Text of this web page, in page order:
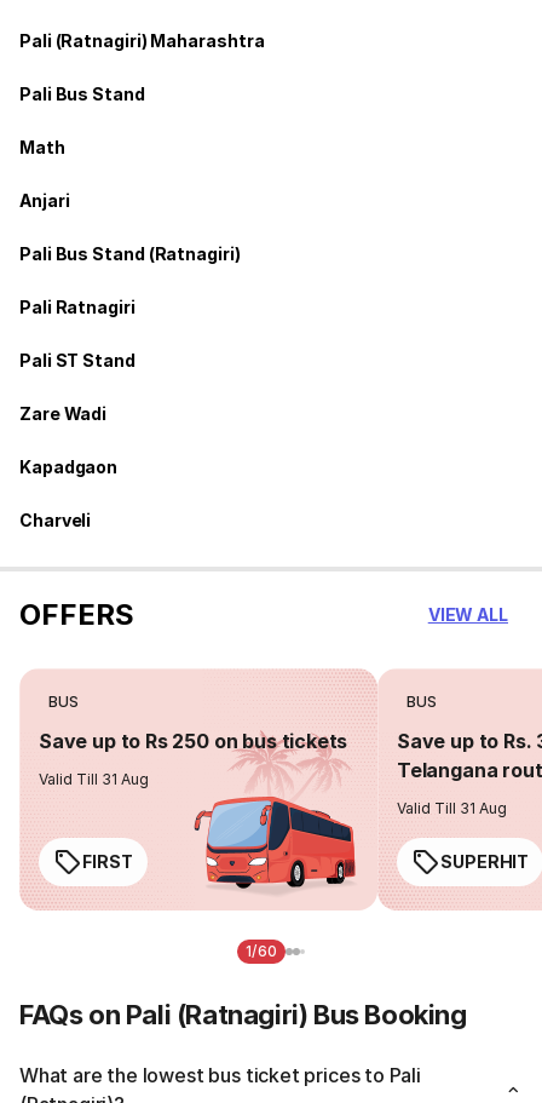
Pali (Ratnagiri) Maharashtra
Pali Bus Stand
Math
Anjari
Pali Bus Stand (Ratnagiri)
Pali Ratnagiri
Pali ST Stand
Zare Wadi
Kapadgaon
Charveli
OFFERS VIEW ALL
BUS
Save up to Rs 250 on bus tickets
Valid Till 31 Aug
FIRST
BUS
Save up to Rs.
Telangana
Valid Till 31 Aug
SUPERHIT
1/60
FAQs on Pali (Ratnagiri) Bus Booking
What are the lowest bus ticket prices to Pali